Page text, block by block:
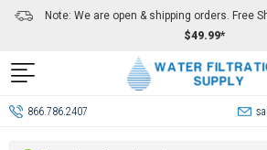
Note: We are open & shipping orders. Free
$49.99*
866.786.2407